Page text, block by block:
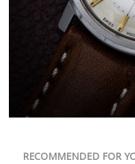
RECOMMENDED FOR